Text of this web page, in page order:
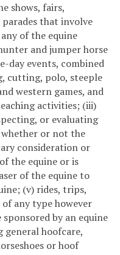
shows, fairs,
that involve
of the equine
and jumper horse
day events, combined
cutting, polo, steeple
western games, and
activities; (iii)
or evaluating
or not the
consideration or
the equine or is
of the equine to
(v) rides, trips,
any type however
by an equine
hoofcare,
or hoof